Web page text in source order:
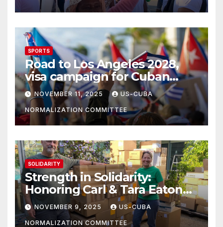
SPORTS
Road to Los Angeles 2028,
visa campaign for Cuban
athletes
NOVEMBER 11, 2025 US-CUBA
NORMALIZATION COMMITTEE
SOLIDARITY
Strength in Solidarity:
Honoring Carl & Tara Eaton
from OC NJT
NOVEMBER 9, 2025 US-CUBA
NORMALIZATION COMMITTEE